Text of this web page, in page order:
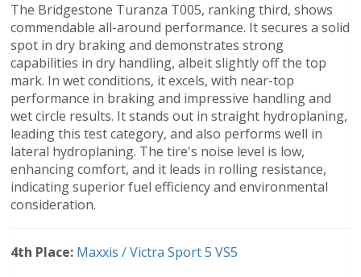
The Bridgestone Turanza T005, ranking third, shows
commendable all-around performance. It secures a solid
spot in dry braking and demonstrates strong
capabilities in dry handling, albeit slightly off the top
mark. In wet conditions, it excels, with near-top
performance in braking and impressive handling and
wet circle results. It stands out in straight hydroplaning,
leading this test category, and also performs well in
lateral hydroplaning. The tire's noise level is low,
enhancing comfort, and it leads in rolling resistance,
indicating superior fuel efficiency and environmental
consideration.
4th Place: Maxxis / Victra Sport 5 VS5